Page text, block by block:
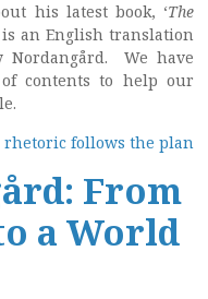
his latest book, ‘The
an English translation
We have
contents to help our
rhetoric follows the plan
From
a World